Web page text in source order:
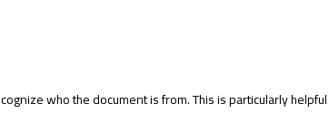
who the document is from. This is particularly helpful